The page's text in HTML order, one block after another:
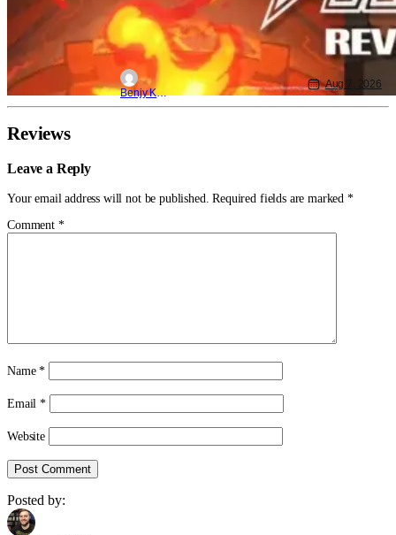
Benjy Kwong
Aug 7, 2026
Reviews
Leave a Reply
Your email address will not be published. Required fields are marked *
Comment *
Name*
Email*
Website
Posted by: